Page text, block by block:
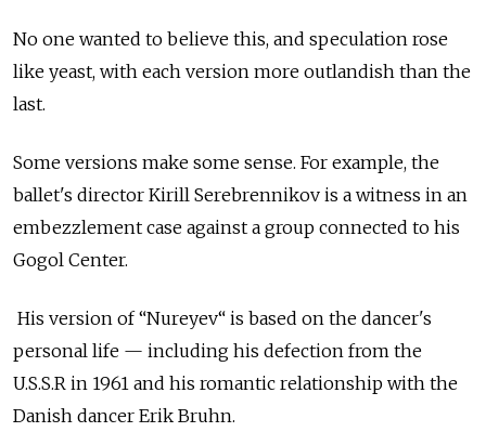
No one wanted to believe this, and speculation rose
like yeast, with each version more outlandish than the
last.
Some versions make some sense. For example, the
ballet's director Kirill Serebrennikov is a witness in an
embezzlement case against a group connected to his
Gogol Center.
His version of “Nureyev“ is based on the dancer's
personal life — including his defection from the
U.S.S.R in 1961 and his romantic relationship with the
Danish dancer Erik Bruhn.